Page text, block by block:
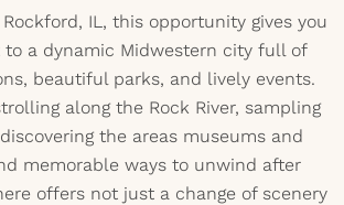
IL, this opportunity gives you
a dynamic Midwestern city full of
beautiful parks, and lively events.
along the Rock River, sampling
the areas museums and
memorable ways to unwind after
offers not just a change of scenery